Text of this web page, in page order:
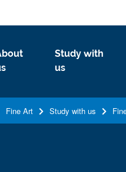
Study with
us
Fine Art Study with us